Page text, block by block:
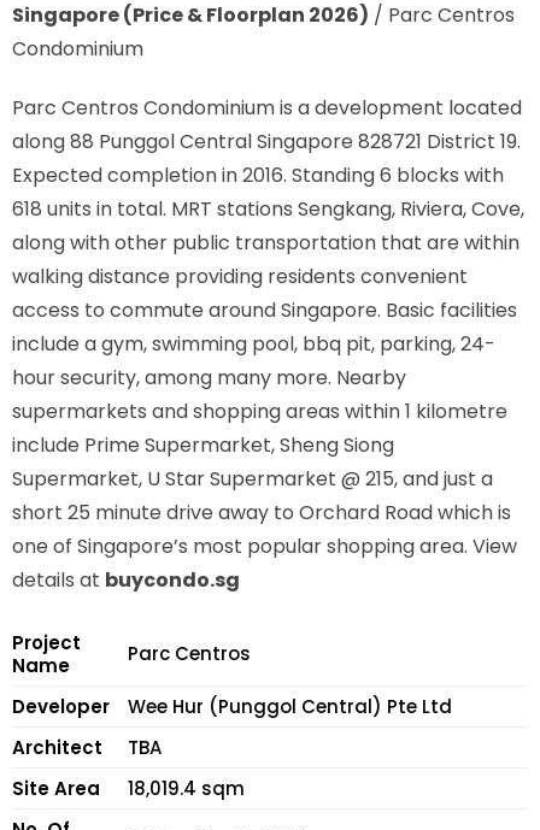
Singapore (Price & Floorplan 2026) / Parc Centros
Condominium
Parc Centros Condominium is a development located
along88 Punggol Central Singapore 828721 District 19.
Expected completion in 2016. Standing 6 blocks with
618 units in total. MRT stations Sengkang, Riviera, Cove,
along with other public transportation that are within
walking distance providing residents convenient
access to commute around Singapore. Basic facilities
include a gym, swimming pool, bbq pit, parking, 24-
hour security, among many more. Nearby
supermarkets and shopping areas within 1 kilometre
include Prime Supermarket, Sheng Siong
Supermarket, U Star Supermarket @ 215, and just a
short 25 minute drive away to Orchard Road which is
one of Singapore’s most popular shopping area. View
details at buycondo.sg
Project
Name
Parc Centros
Developer
Wee Hur (Punggol Central) Pte Ltd
Architect
TBA
Site Area
18,019.4 sqm